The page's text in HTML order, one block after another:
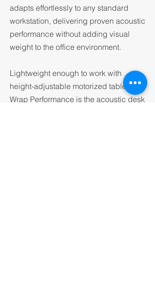
adapts effortlessly to any standard
workstation, delivering proven acoustic
performance without adding visual
weight to the office environment.
Lightweight enough to work with
height-adjustable motorized tables,
Wrap Performance is the acoustic desk